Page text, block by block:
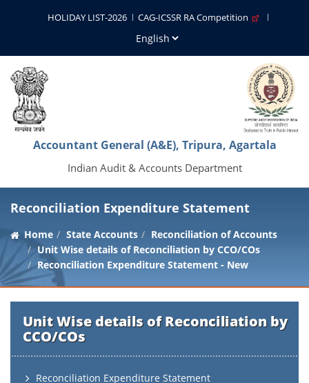
HOLIDAY LIST-2026 CAG-ICSSR RA Competition
Accountant General (A&E), Tripura, Agartala
Indian Audit & Accounts Department
Reconciliation Expenditure Statement
Home State Accounts
Reconciliation of Accounts
Unit Wise details of Reconciliation by CCO/COs
Reconciliation Expenditure Statement - New
Unit Wise details of Reconciliation by
CCO/COs
Reconciliation Expenditure Statement